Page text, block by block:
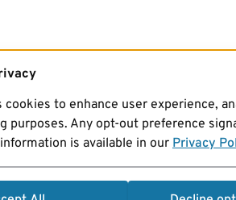
cookies to enhance user experience,
purposes. Any opt-out preference
is available in ourPrivacy